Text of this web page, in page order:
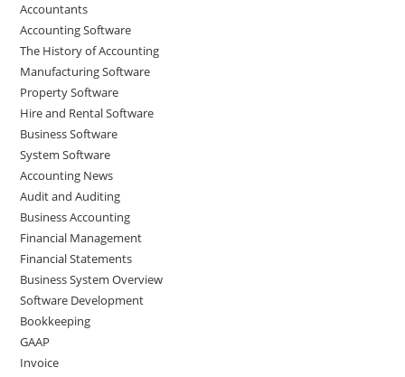
Accountants
Accounting Software
The History of Accounting
Manufacturing Software
Property Software
Hire and Rental Software
Business Software
System Software
Accounting News
Audit and Auditing
Business Accounting
Financial Management
Financial Statements
Business System Overview
Software Development
Bookkeeping
GAAP
Invoice